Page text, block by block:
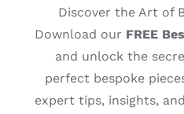
Discover the Art of
Download our FREE
and unlock the
perfect bespoke
expert tips, insights,